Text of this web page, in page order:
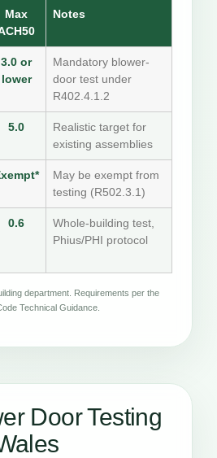
Max
Notes
3.0 or
lower
Mandatory blower-
door test under
R402.4.1.2
5.0
Realistic target for
existing assemblies
May be exempt from
testing (R502.3.1)
0.6
Whole-building test,
Phius/PHI protocol
department. Requirements per the
Technical Guidance.
Door Testing